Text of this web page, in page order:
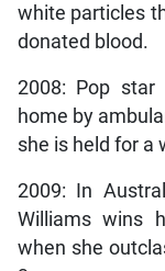
white particles
donated blood.
2008: Pop
home by
she is held for a
2009: In
Williams wins
when she